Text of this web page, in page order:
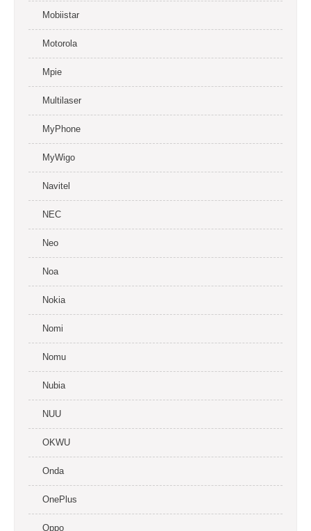
Mobiistar
Motorola
Mpie
Multilaser
MyPhone
MyWigo
Navitel
NEC
Neo
Noa
Nokia
Nomi
Nomu
Nubia
NUU
OKWU
Onda
OnePlus
Oppo